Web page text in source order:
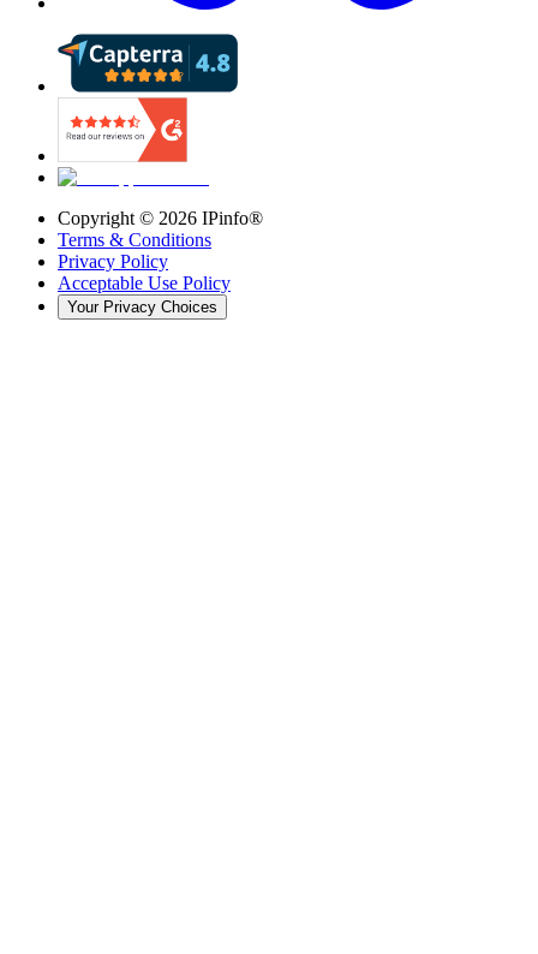
Copyright © 2026 IPinfo®
Terms & Conditions
Privacy Policy
Acceptable Use Policy
Your Privacy Choices